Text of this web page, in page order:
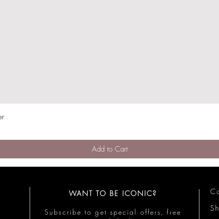
Add to Cart
WANT TO BE ICONIC?
Subscribe to get special offers, free